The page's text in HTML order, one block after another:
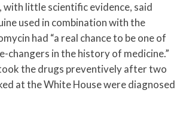
with little scientific evidence, said
used in combination with the
had “a real chance to be one of
changers in the history of medicine.”
the drugs preventively after two
at the White House were diagnosed